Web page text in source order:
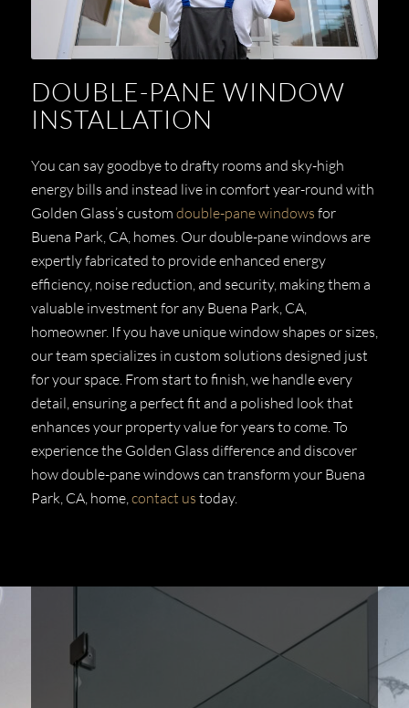
DOUBLE-PANE WINDOW
INSTALLATION
You can say goodbye to drafty rooms and sky-high
energy bills and instead live in comfort year-round with
Golden Glass’s custom double-pane windows for
Buena Park, CA, homes. Our double-pane windows are
expertly fabricated to provide enhanced energy
efficiency, noise reduction, and security, making them a
valuable investment for any Buena Park, CA,
homeowner. If you have unique window shapes or sizes,
our team specializes in custom solutions designed just
for your space. From start to finish, we handle every
detail, ensuring a perfect fit and a polished look that
enhances your property value for years to come. To
experience the Golden Glass difference and discover
how double-pane windows can transform your Buena
Park, CA, home,contact us today.